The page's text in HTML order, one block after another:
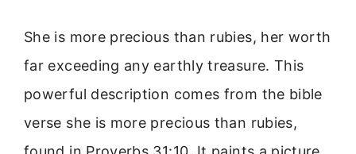
She is more precious than rubies, her worth
far exceeding any earthly treasure. This
powerful description comes from the bible
verse she is more precious than rubies,